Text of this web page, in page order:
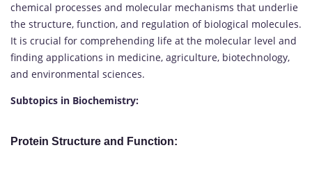
chemical processes and molecular mechanisms that underlie
the structure, function, and regulation of biological molecules.
It is crucial for comprehending life at the molecular level and
finding applications in medicine, agriculture, biotechnology,
and environmental sciences.
Subtopics in Biochemistry:
Protein Structure and Function: